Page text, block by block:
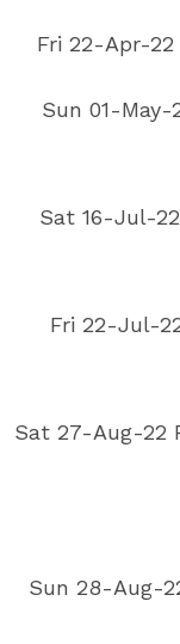
Fri 22-Apr-22
Sun 01-May-
Sat 16-Jul-
Fri 22-Jul-
Sat 27-Aug-22
Sun 28-Aug-